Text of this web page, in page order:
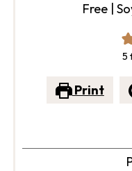
Free |
5
Print